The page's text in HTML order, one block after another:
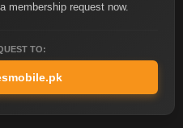
membership request now.
TO: